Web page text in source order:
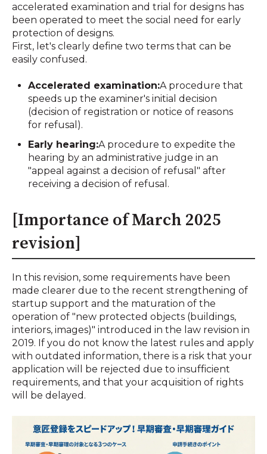
accelerated examination and trial for designs has
been operated to meet the social need for early
protection of designs.
First, let's clearly define two terms that can be
easily confused.
Accelerated examination:A procedure that
speeds up the examiner's initial decision
(decision of registration or notice of reasons
for refusal).
Early hearing:A procedure to expedite the
hearing by an administrative judge in an
"appeal against a decision of refusal" after
receiving a decision of refusal.
[Importance of March 2025
revision]
In this revision, some requirements have been
made clearer due to the recent strengthening of
startup support and the maturation of the
operation of "new protected objects (buildings,
interiors, images)" introduced in the law revision in
2019. If you do not know the latest rules and apply
with outdated information, there is a risk that your
application will be rejected due to insufficient
requirements, and that your acquisition of rights
will be delayed.